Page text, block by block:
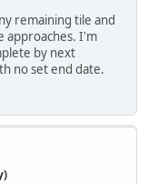
remaining tile and
approaches. I'm
by next
no set end date.